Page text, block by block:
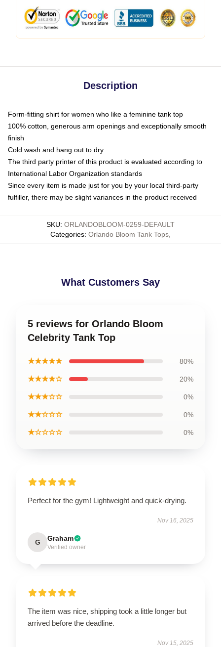
Description
Form-fitting shirt for women who like a feminine tank top
100% cotton, generous arm openings and exceptionally smooth
finish
Cold wash and hang out to dry
The third party printer of this product is evaluated according to
International Labor Organization standards
Since every item is made just for you by your local third-party
fulfiller, there may be slight variances in the product received
SKU: ORLANDOBLOOM-0259-DEFAULT
Categories: Orlando Bloom Tank Tops
What Customers Say
5 reviews for Orlando Bloom
Celebrity Tank Top
★★★★★ 80%
★★★★☆ 20%
★★★☆☆ 0%
★★☆☆☆ 0%
★☆☆☆☆ 0%
Perfect for the gym! Lightweight and quick-drying.
Nov 16, 2025
G Graham
Verified owner
The item was nice, shipping took a little longer but
arrived before the deadline.
Nov 15, 2025